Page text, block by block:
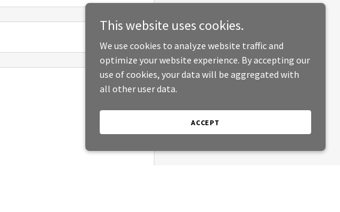
This website uses cookies.
We use cookies to analyze website traffic and
optimize your website experience. By accepting our
use of cookies, your data will be aggregated with
all other user data.
ACCEPT